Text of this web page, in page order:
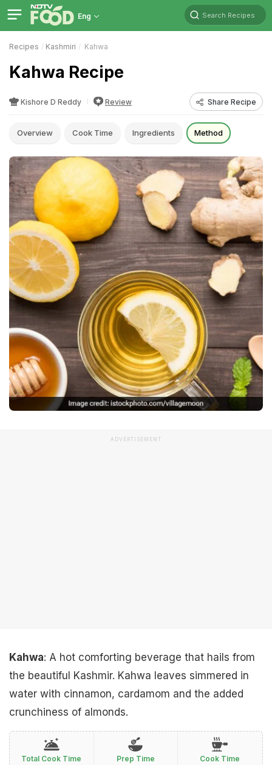
Eng Search Recipes
Recipes Kashmiri Kahwa
Kahwa Recipe
Kishore D Reddy Review Share Recipe
Overview Cook Time Ingredients Method
ADVERTISEMENT
Kahwa: A hot comforting beverage that hails from
the beautiful Kashmir. Kahwa leaves simmered in
water with cinnamon, cardamom and the added
crunchiness of almonds.
Total Cook Time
Prep Time
Cook Time